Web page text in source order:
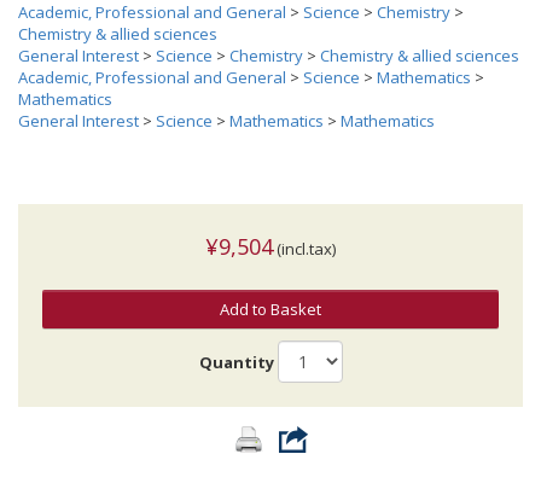
Academic, Professional and General > Science > Chemistry >
Chemistry & allied sciences
General Interest > Science > Chemistry > Chemistry & allied sciences
Academic, Professional and General > Science > Mathematics >
Mathematics
General Interest > Science > Mathematics > Mathematics
¥9,504(incl.tax)
Add to Basket
Quantity